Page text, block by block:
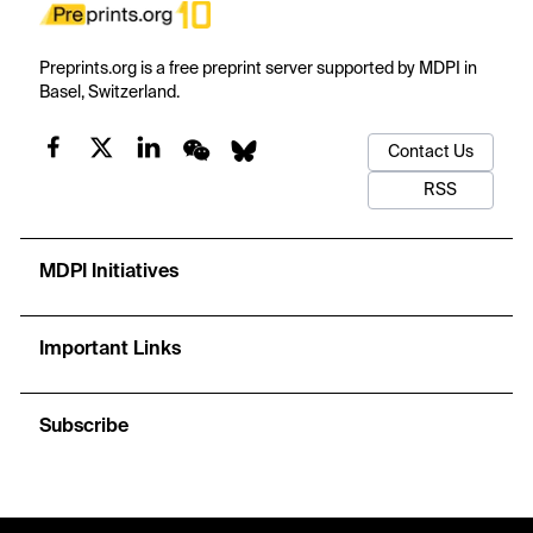
Preprints.org is a free preprint server supported by MDPI in
Basel, Switzerland.
Contact Us
RSS
MDPI Initiatives
Important Links
Subscribe